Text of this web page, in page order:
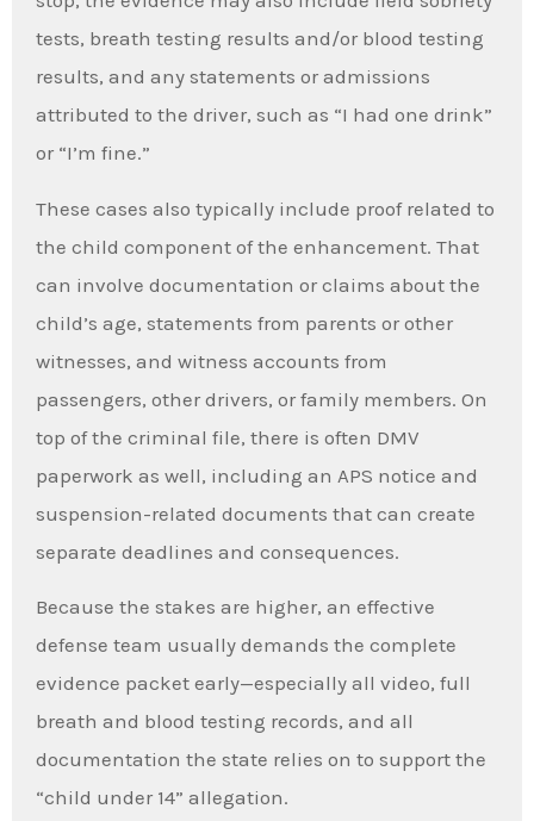
tests, breath testing results and/or blood testing
results, and any statements or admissions
attributed to the driver, such as “I had one drink”
or “I’m fine.”
These cases also typically include proof related to
the child component of the enhancement. That
can involve documentation or claims about the
child’s age, statements from parents or other
witnesses, and witness accounts from
passengers, other drivers, or family members. On
top of the criminal file, there is often DMV
paperwork as well, including an APS notice and
suspension-related documents that can create
separate deadlines and consequences.
Because the stakes are higher, an effective
defense team usually demands the complete
evidence packet early—especially all video, full
breath and blood testing records, and all
documentation the state relies on to support the
“child under 14” allegation.